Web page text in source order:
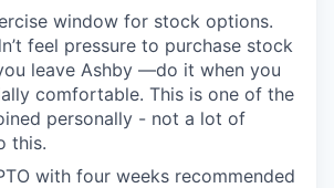
window for stock options.
feel pressure to purchase stock
leave Ashby —do it when you
comfortable. This is one of the
personally - not a lot of
this.
with four weeks recommended